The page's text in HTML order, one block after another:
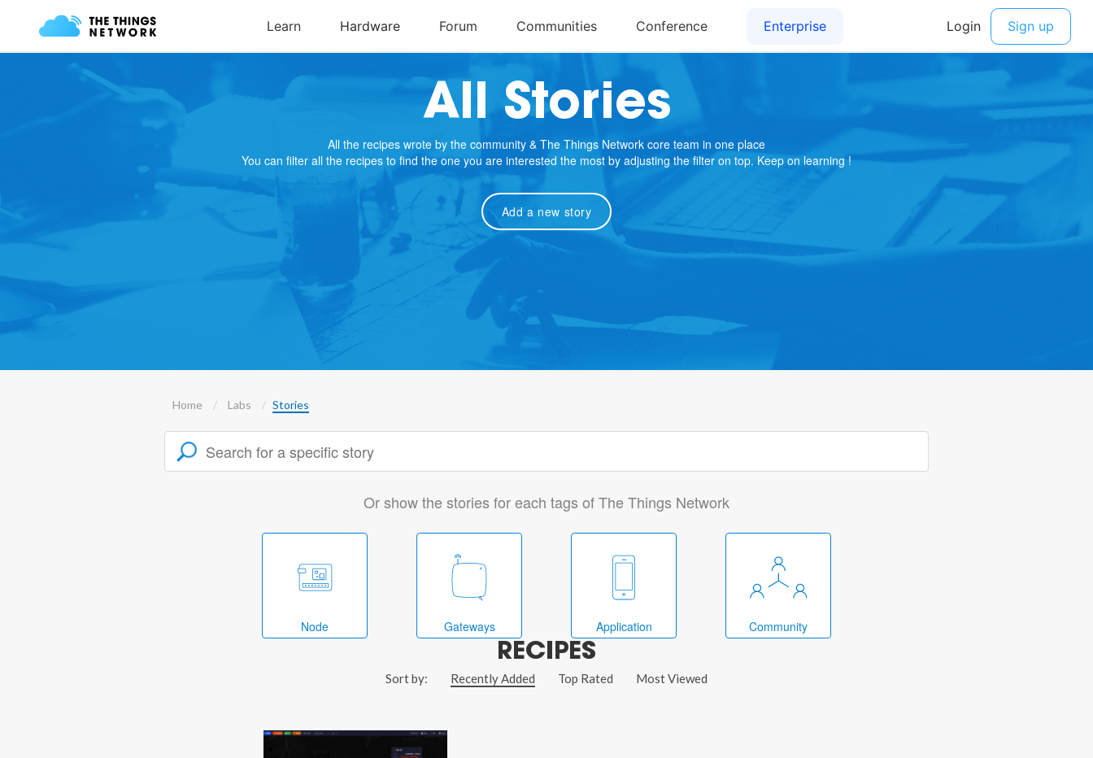
All Stories
All the recipes wrote by the community & The Things Network core team in one place
You can filter all the recipes to find the one you are interested the most by adjusting the filter on top. Keep on learning !
Add a new story
Home Labs Stories
Or show the stories for each tags of The Things Network
Node Gateways Application Community
RECIPES
Sort by: Recently Added Top Rated Most Viewed